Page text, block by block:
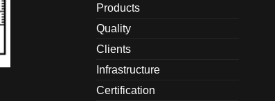
Products
Quality
Clients
Infrastructure
Certification